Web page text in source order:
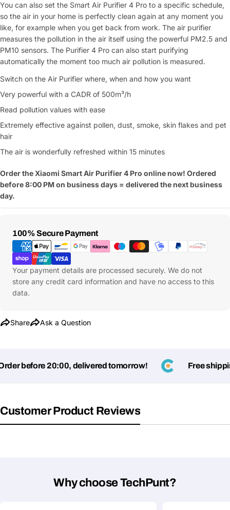
You can also set the Smart Air Purifier 4 Pro to a specific schedule,
so the air in your home is perfectly clean again at any moment you
like, for example when you get back from work. The air purifier
measures the pollution in the air itself using the powerful PM2.5 and
PM10 sensors. The Purifier 4 Pro can also start purifying
automatically the moment too much air pollution is measured.
Switch on the Air Purifier where, when and how you want
Very powerful with a CADR of 500m³/h
Read pollution values with ease
Extremely effective against pollen, dust, smoke, skin flakes and pet
hair
The air is wonderfully refreshed within 15 minutes
Order the Xiaomi Smart Air Purifier 4 Pro online now! Ordered
before 8:00 PM on business days = delivered the next business
day.
100% Secure Payment
Payment
Methods
Your payment details are processed securely. We do not
store any credit card information and have no access to this
data.
Share
Share This Product
Share
Copy
Ask a Question
email
Your
Phone
Your
message
Fields marked with * are required
Submit Question
before 20:00, delivered tomorrow! Free
Customer Product Reviews
Why choose TechPunt?